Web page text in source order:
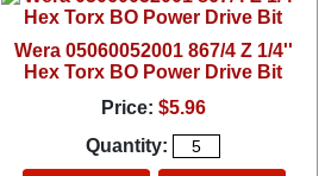
Wera 05060052001 867/4 Z 1/4''
Hex Torx BO Power Drive Bit
Price: $5.96
Quantity: